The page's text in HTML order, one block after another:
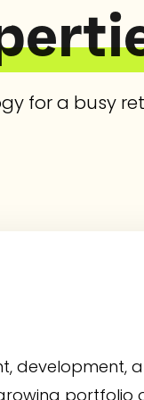
for a busy
development,
portfolio